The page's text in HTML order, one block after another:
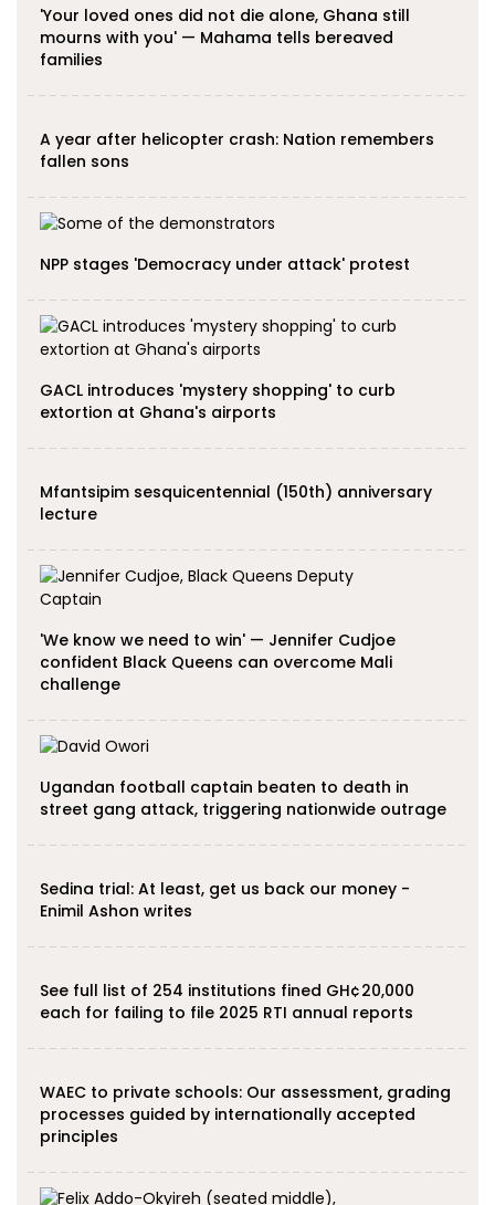
'Your loved ones did not die alone, Ghana still
mourns with you' — Mahama tells bereaved
families
A year after helicopter crash: Nation remembers
fallen sons
NPP stages 'Democracy under attack' protest
GACL introduces 'mystery shopping' to curb
extortion at Ghana's airports
Mfantsipim sesquicentennial (150th) anniversary
lecture
'We know we need to win' — Jennifer Cudjoe
confident Black Queens can overcome Mali
challenge
Ugandan football captain beaten to death in
street gang attack, triggering nationwide outrage
Sedina trial: At least, get us back our money -
Enimil Ashon writes
See full list of 254 institutions fined GH¢20,000
each for failing to file 2025 RTI annual reports
WAEC to private schools: Our assessment, grading
processes guided by internationally accepted
principles